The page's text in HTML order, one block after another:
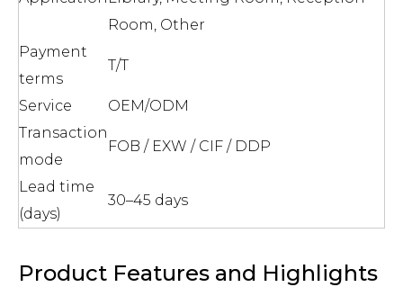
Room, Other
Payment
terms
T/T
Service
OEM/ODM
Transaction
mode
FOB / EXW / CIF / DDP
Lead time
(days)
30–45 days
Product Features and Highlights